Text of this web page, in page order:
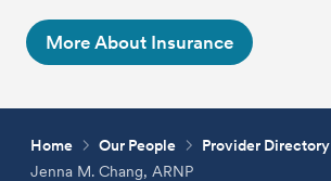
More About Insurance
Home Our People
Provider Directory
Jenna M. Chang, ARNP